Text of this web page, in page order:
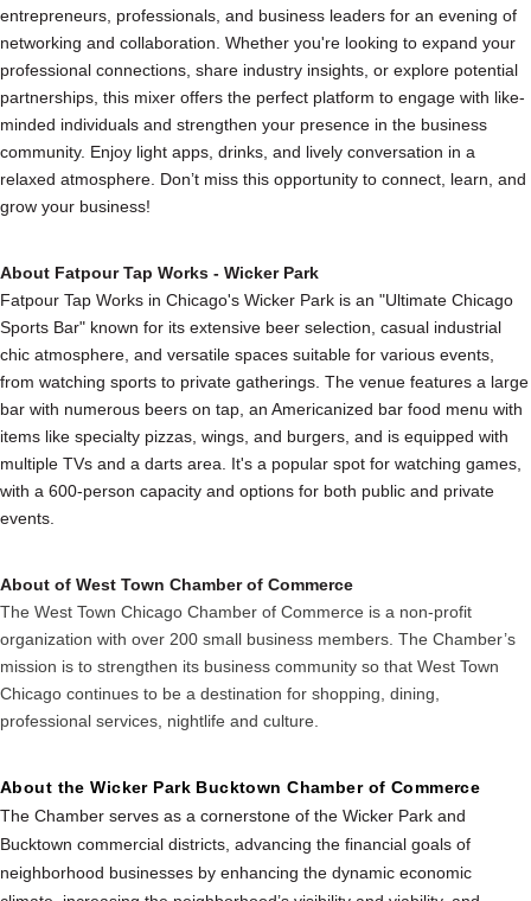
entrepreneurs, professionals, and business leaders for an evening of
networking and collaboration. Whether you're looking to expand your
professional connections, share industry insights, or explore potential
partnerships, this mixer offers the perfect platform to engage with like-
minded individuals and strengthen your presence in the business
community. Enjoy light apps, drinks, and lively conversation in a
relaxed atmosphere. Don’t miss this opportunity to connect, learn, and
grow your business!
About Fatpour Tap Works - Wicker Park
Fatpour Tap Works in Chicago's Wicker Park is an "Ultimate Chicago
Sports Bar" known for its extensive beer selection, casual industrial
chic atmosphere, and versatile spaces suitable for various events,
from watching sports to private gatherings. The venue features a large
bar with numerous beers on tap, an Americanized bar food menu with
items like specialty pizzas, wings, and burgers, and is equipped with
multiple TVs and a darts area. It's a popular spot for watching games,
with a 600-person capacity and options for both public and private
events.
About of West Town Chamber of Commerce
The West Town Chicago Chamber of Commerce is a non-profit
organization with over 200 small business members. The Chamber’s
mission is to strengthen its business community so that West Town
Chicago continues to be a destination for shopping, dining,
professional services, nightlife and culture.
About the Wicker Park Bucktown Chamber of Commerce
The Chamber serves as a cornerstone of the Wicker Park and
Bucktown commercial districts, advancing the financial goals of
neighborhood businesses by enhancing the dynamic economic